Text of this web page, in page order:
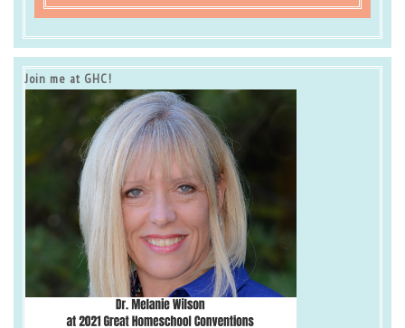
Join me at GHC!